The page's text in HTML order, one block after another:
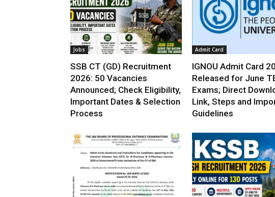
Jobs
SSB CT (GD) Recruitment
2026: 50 Vacancies
Announced; Check Eligibility,
Important Dates & Selection
Process
Admit Card
IGNOU Admit Card
Released for June
Exams; Direct
Link, Steps and
Guidelines